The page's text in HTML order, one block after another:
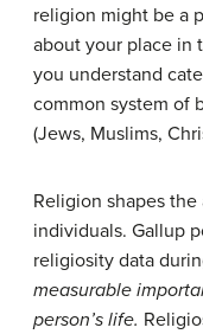
religion might be a
about your place in
you understand
common system of
(Jews, Muslims,
Religion shapes
individuals. Gallup
religiosity data
measurable
person’s life.